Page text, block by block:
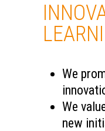
We
We
new